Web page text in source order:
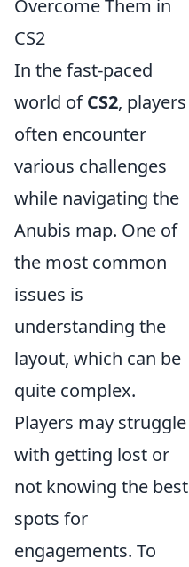
Overcome Them in
CS2
In the fast-paced
world ofCS2, players
often encounter
various challenges
while navigating the
Anubis map. One of
the most common
issues is
understanding the
layout, which can be
quite complex.
Players may struggle
with getting lost or
not knowing the best
spots for
engagements. To